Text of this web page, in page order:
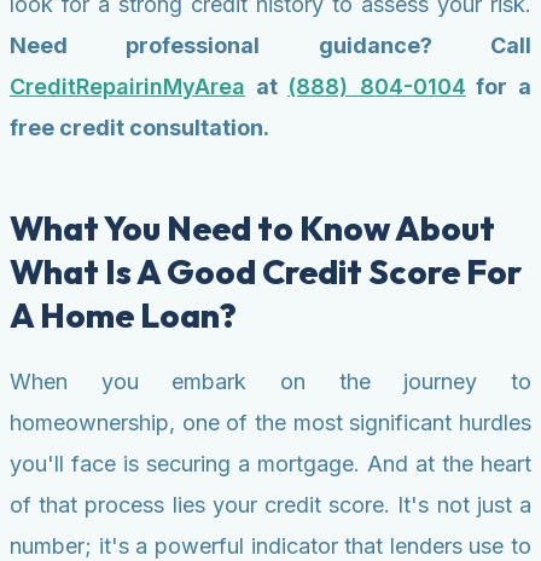
Need professional guidance? Call
CreditRepairinMyArea at (888) 804-0104 for a
free credit consultation.
What You Need to Know About
What Is A Good Credit Score For
A Home Loan?
When you embark on the journey to
homeownership, one of the most significant hurdles
you'll face is securing a mortgage. And at the heart
of that process lies your credit score. It's not just a
number; it's a powerful indicator that lenders use to